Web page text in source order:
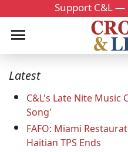
Support C&L —
Latest
C&L's Late Nite Music
Song'
FAFO: Miami
Haitian TPS Ends